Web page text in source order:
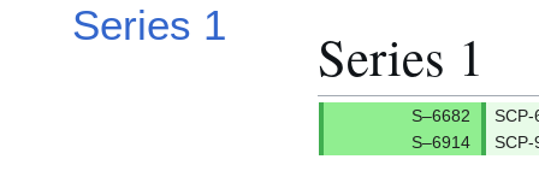
Series 1 Series 1
SCP-
SCP-